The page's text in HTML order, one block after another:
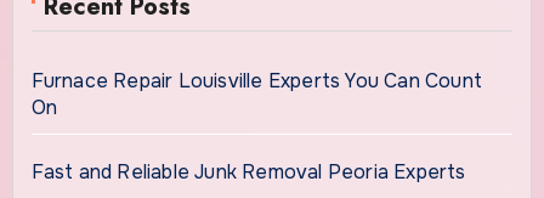
Furnace Repair Louisville Experts You Can Count
On
Fast and Reliable Junk Removal Peoria Experts